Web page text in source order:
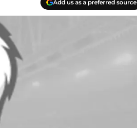
Add us as a preferred source